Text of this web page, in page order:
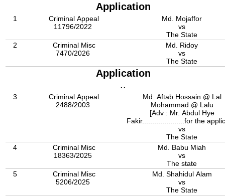
Application
1
Criminal Appeal
11796/2022
Md. Mojaffor
vs
The State
2
Criminal Misc
7470/2026
Md. Ridoy
vs
The State
Application
..
3
Criminal Appeal
2488/2003
Md. Aftab Hossain @ Lal
Mohammad @ Lalu
[Adv : Mr. Abdul Hye
Fakir.....................for the
vs
The State
4
Criminal Misc
18363/2025
Md. Babu Miah
vs
The state
5
Criminal Misc
5206/2025
Md. Shahidul Alam
vs
The State